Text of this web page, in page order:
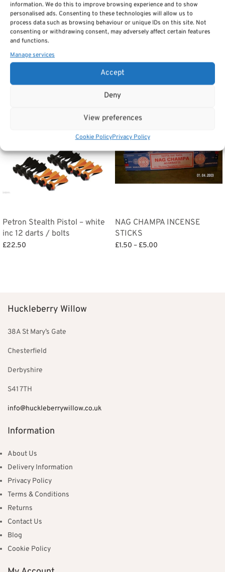
information. We do this to improve browsing experience and to show
personalised ads. Consenting to these technologies will allow us to
process data such as browsing behaviour or unique IDs on this site. Not
consenting or withdrawing consent, may adversely affect certain features
and functions.
Manage services
Accept
Deny
View preferences
Cookie PolicyPrivacy Policy
SKU:rocking horse
Categories:TOYS,Rocking Horses
Tags:Gifts,Toys & Games,Rocking Horses
Related products
Petron Stealth Pistol – white
inc 12 darts / bolts
£22.50
NAG CHAMPA INCENSE
STICKS
£1.50 – £5.00
Huckleberry Willow
38A St Mary’s Gate
Chesterfield
Derbyshire
S41 7TH
info@huckleberrywillow.co.uk
Information
About Us
Delivery Information
Privacy Policy
Terms & Conditions
Returns
Contact Us
Blog
Cookie Policy